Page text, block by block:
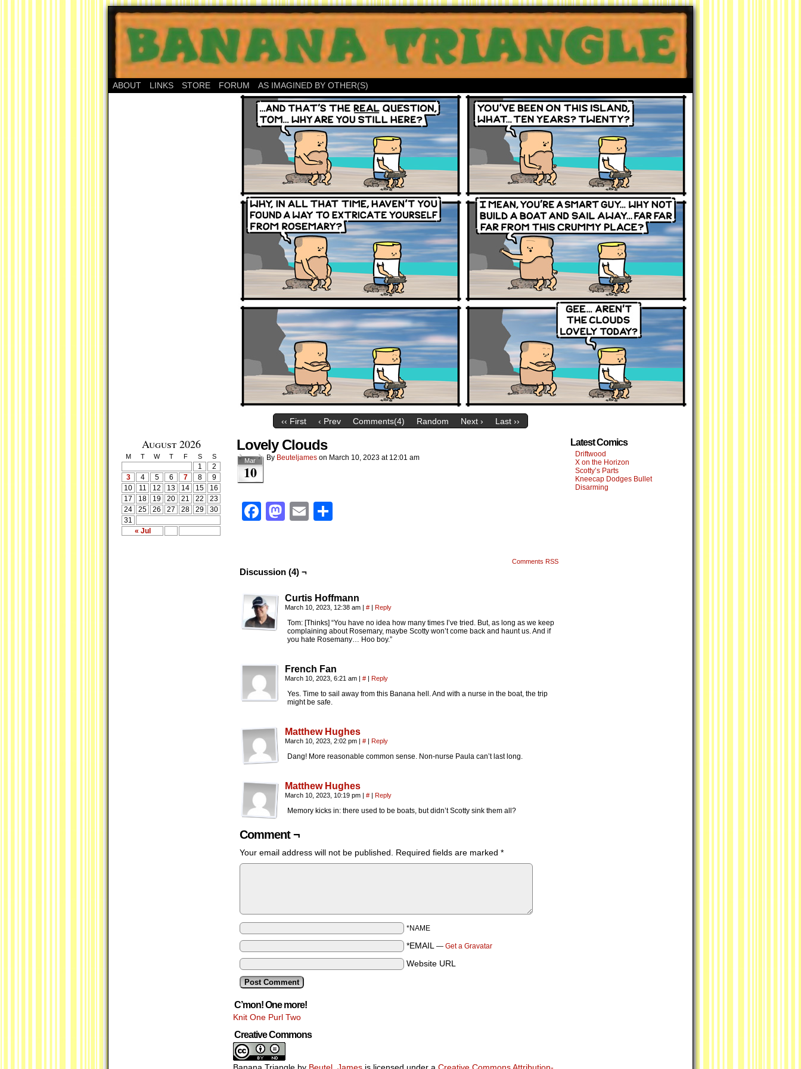
ABOUT LINKS STORE FORUM AS IMAGINED BY OTHER(S)
‹‹ First ‹ Prev Comments(4) Random Next › Last ››
August 2026
M T W T F S S
« Jul
1
2
3
4 5 6 7 8
9
10
11 12 13 14 15
16
17
18 19 20 21 22
23
24
25 26 27 28 29
30
31
Lovely Clouds
Mar
10
By Beuteljames on March 10, 2023 at 12:01 am
Facebook
Mastodon
Email
Comments RSS
Discussion (4) ¬
Curtis Hoffmann
March 10, 2023, 12:38 am | # | Reply
Tom: [Thinks] “You have no idea how many times I’ve tried. But, as long as we keep
complaining about Rosemary, maybe Scotty won’t come back and haunt us. And if
you hate Rosemany… Hoo boy.”
French Fan
March 10, 2023, 6:21 am | # | Reply
Yes. Time to sail away from this Banana hell. And with a nurse in the boat, the trip
might be safe.
Matthew Hughes
March 10, 2023, 2:02 pm | # | Reply
Dang! More reasonable common sense. Non-nurse Paula can’t last long.
Matthew Hughes
March 10, 2023, 10:19 pm | # | Reply
Memory kicks in: there used to be boats, but didn’t Scotty sink them all?
Comment ¬
Your email address will not be published. Required fields are marked *
*NAME
*EMAIL — Get a Gravatar
Website URL
C’mon! One more!
Knit One Purl Two
Creative Commons
Latest Comics
Driftwood
X on the Horizon
Scotty’s Parts
Kneecap Dodges Bullet
Disarming